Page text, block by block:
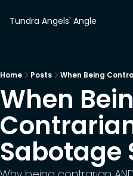
Tundra Angels' Angle
Home Posts When Being
When
Sabotage